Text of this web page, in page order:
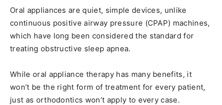
Oral appliances are quiet, simple devices, unlike
continuous positive airway pressure (CPAP) machines,
which have long been considered the standard for
treating obstructive sleep apnea.
While oral appliance therapy has many benefits, it
won’t be the right form of treatment for every patient,
just as orthodontics won’t apply to every case.